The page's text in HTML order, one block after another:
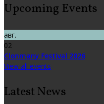
Upcoming Events
авг.
02
Clonmany Festival 2026
View all events
Latest News